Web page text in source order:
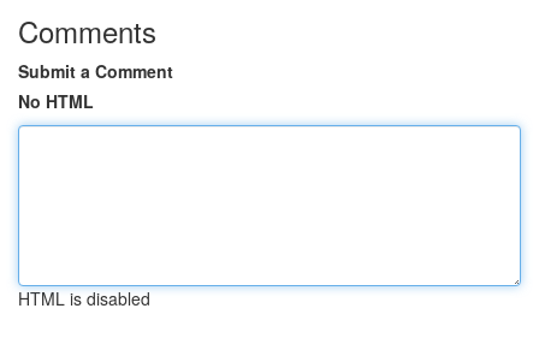
Comments
Submit a Comment
No HTML
HTML is disabled